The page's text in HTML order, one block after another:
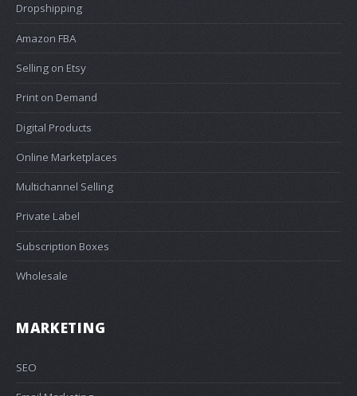
Dropshipping
Amazon FBA
Selling on Etsy
Print on Demand
Digital Products
Online Marketplaces
Multichannel Selling
Private Label
Subscription Boxes
Wholesale
MARKETING
SEO